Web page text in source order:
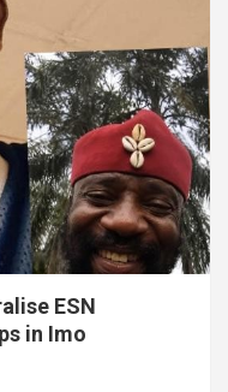
ESN
in Imo